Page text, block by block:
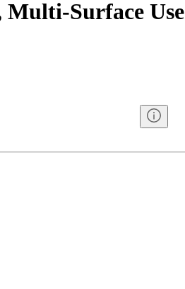
Multi-Surface Use